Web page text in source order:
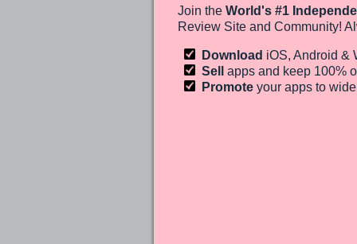
Join the World's #1
Review Site and Community!
Download iOS, Android &
Sell apps and keep 100%
Promote your apps to